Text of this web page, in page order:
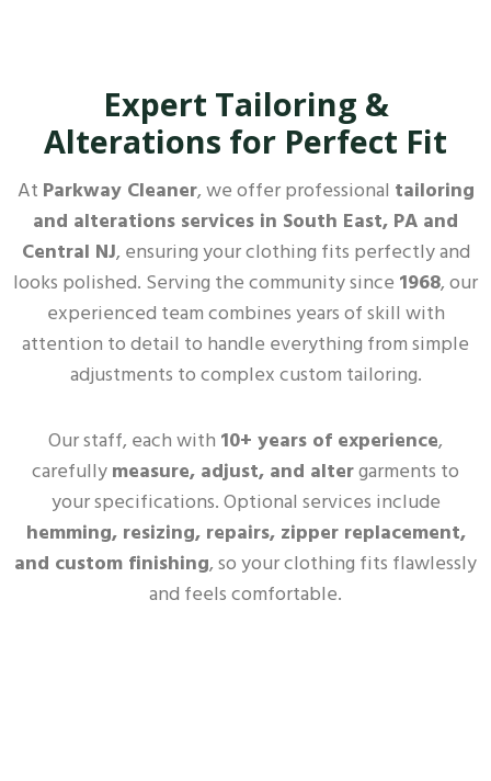
Expert Tailoring &
Alterations for Perfect Fit
At Parkway Cleaner, we offer professional tailoring
and alterations services in South East, PA and
Central NJ, ensuring your clothing fits perfectly and
looks polished. Serving the community since 1968, our
experienced team combines years of skill with
attention to detail to handle everything from simple
adjustments to complex custom tailoring.
Our staff, each with 10+ years of experience,
carefullymeasure, adjust, and altergarments to
your specifications. Optional services include
hemming, resizing, repairs, zipper replacement,
and custom finishing, so your clothing fits flawlessly
and feels comfortable.